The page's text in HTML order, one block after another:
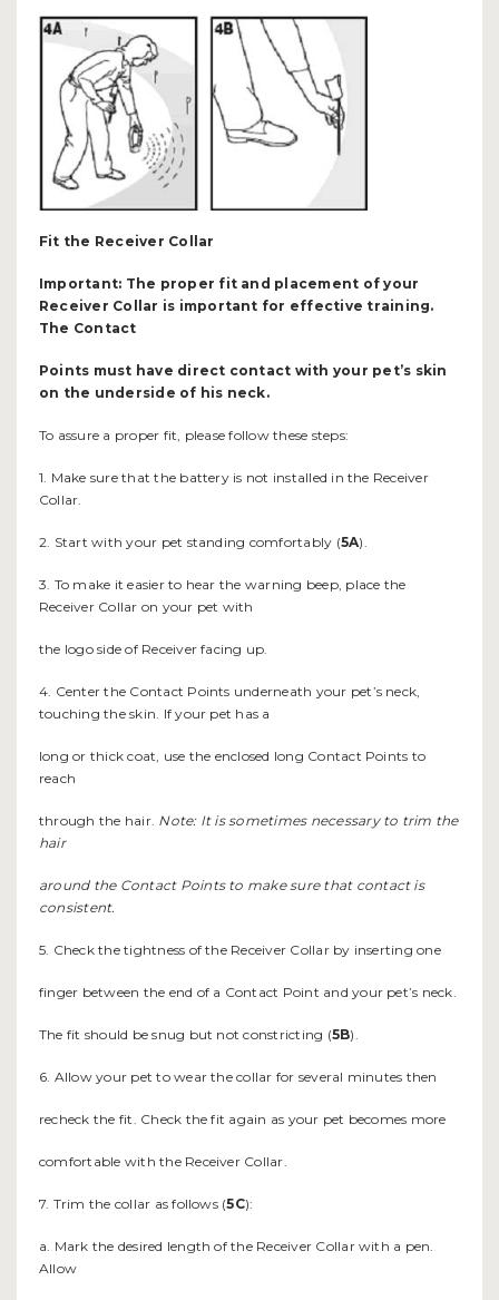
Fit the Receiver Collar
Important: The proper fit and placement of your
Receiver Collar is important for effective training.
The Contact
Points must have direct contact with your pet’s skin
on the underside of his neck.
To assure a proper fit, please follow these steps:
1. Make sure that the battery is not installed in the Receiver
Collar.
2. Start with your pet standing comfortably (5A).
3. To make it easier to hear the warning beep, place the
Receiver Collar on your pet with
the logo side of Receiver facing up.
4. Center the Contact Points underneath your pet’s neck,
touching the skin. If your pet has a
long or thick coat, use the enclosed long Contact Points to
reach
through the hair. Note: It is sometimes necessary to trim the
hair
around the Contact Points to make sure that contact is
consistent.
5. Check the tightness of the Receiver Collar by inserting one
finger between the end of a Contact Point and your pet’s neck.
The fit should be snug but not constricting (5B).
6. Allow your pet to wear the collar for several minutes then
recheck the fit. Check the fit again as your pet becomes more
comfortable with the Receiver Collar.
7. Trim the collar as follows (5C):
a. Mark the desired length of the Receiver Collar with a pen.
Allow